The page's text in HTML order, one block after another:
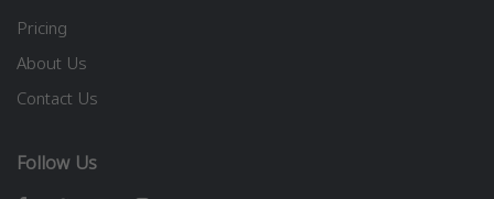
Pricing
About Us
Contact Us
Follow Us